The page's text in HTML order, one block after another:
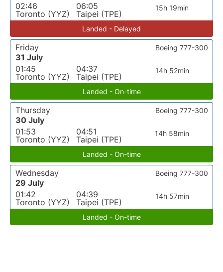
02:46
Toronto (YYZ)
06:05
Taipei (TPE)
15h 19min
Landed - Delayed
Friday
31 July
01:45
Toronto (YYZ)
04:37
Taipei (TPE)
14h 52min
Boeing 777-300
Landed - On-time
Thursday
30 July
01:53
Toronto (YYZ)
04:51
Taipei (TPE)
14h 58min
Boeing 777-300
Landed - On-time
Wednesday
29 July
01:42
Toronto (YYZ)
04:39
Taipei (TPE)
14h 57min
Boeing 777-300
Landed - On-time